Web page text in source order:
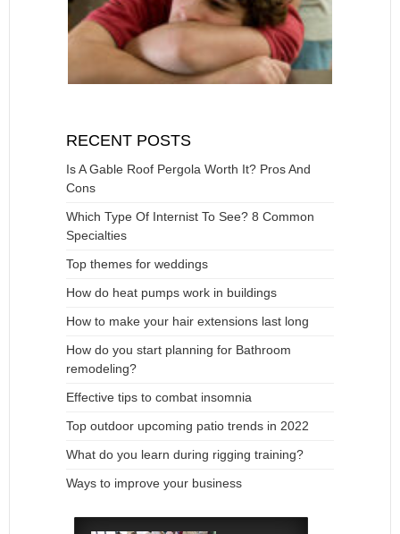
RECENT POSTS
Is A Gable Roof Pergola Worth It? Pros And
Cons
Which Type Of Internist To See? 8 Common
Specialties
Top themes for weddings
How do heat pumps work in buildings
How to make your hair extensions last long
How do you start planning for Bathroom
remodeling?
Effective tips to combat insomnia
Top outdoor upcoming patio trends in 2022
What do you learn during rigging training?
Ways to improve your business